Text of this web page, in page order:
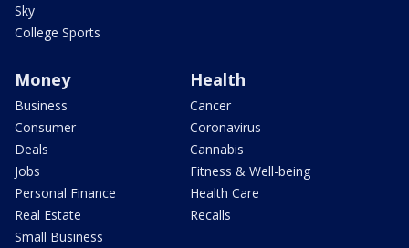
Sky
College Sports
Money
Business
Consumer
Deals
Jobs
Personal Finance
Real Estate
Small Business
Health
Cancer
Coronavirus
Cannabis
Fitness & Well-being
Health Care
Recalls